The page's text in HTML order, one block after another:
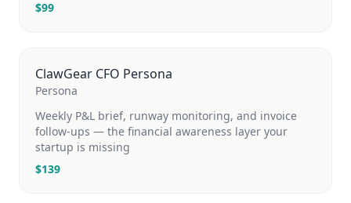
$99
ClawGear CFO Persona
Persona
Weekly P&L brief, runway monitoring, and invoice
follow-ups — the financial awareness layer your
startup is missing
$139